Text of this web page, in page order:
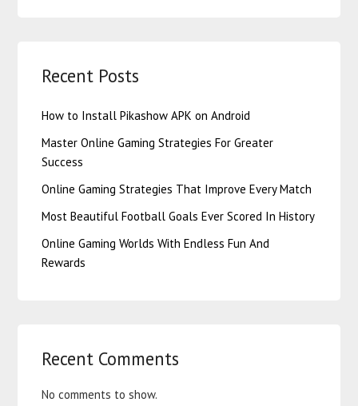
Recent Posts
How to Install Pikashow APK on Android
Master Online Gaming Strategies For Greater
Success
Online Gaming Strategies That Improve Every Match
Most Beautiful Football Goals Ever Scored In History
Online Gaming Worlds With Endless Fun And
Rewards
Recent Comments
No comments to show.